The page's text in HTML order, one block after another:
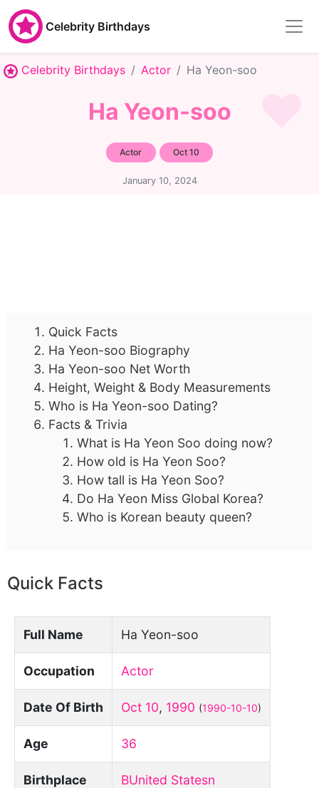
Celebrity Birthdays
Celebrity Birthdays Actor Ha Yeon-soo
Ha Yeon-soo
Actor Oct 10
January 10, 2024
Quick Facts
Ha Yeon-soo Biography
Ha Yeon-soo Net Worth
Height, Weight & Body Measurements
Who is Ha Yeon-soo Dating?
Facts & Trivia
What is Ha Yeon Soo doing now?
How old is Ha Yeon Soo?
How tall is Ha Yeon Soo?
Do Ha Yeon Miss Global Korea?
Who is Korean beauty queen?
Quick Facts
Full Name Ha Yeon-soo
Occupation Actor
Date Of Birth Oct 10, 1990 (1990-10-10)
Age 36
Birthplace BUnited Statesn